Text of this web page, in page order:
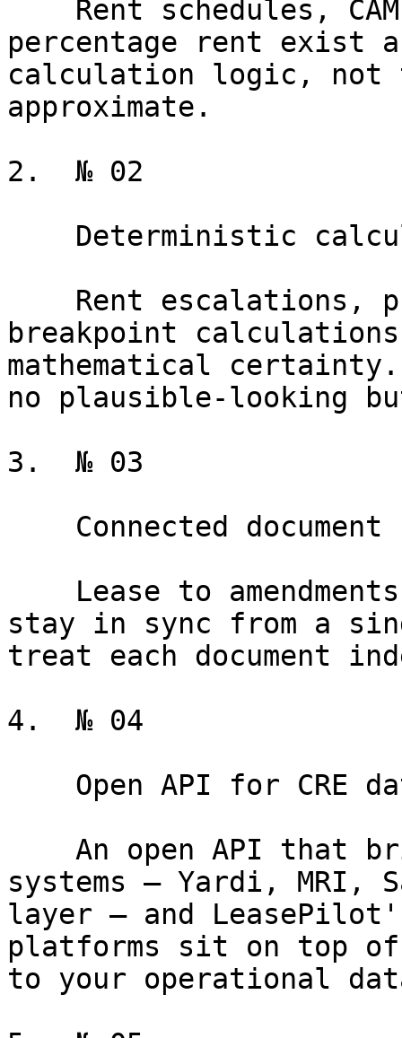
percentage rent exist
calculation logic, not
approximate.
2.  № 02
breakpoint
mathematical
no plausible-looking
3.  № 03
stay in sync from a
treat each document
4.  № 04
systems — Yardi, MRI,
layer — and
platforms sit on top of
to your operational